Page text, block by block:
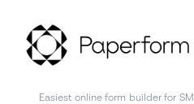
Easiest online form builder for